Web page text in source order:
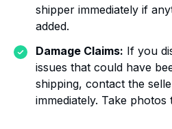
shipper immediately if
added.
Damage Claims: If you
issues that could have
shipping, contact the
immediately. Take